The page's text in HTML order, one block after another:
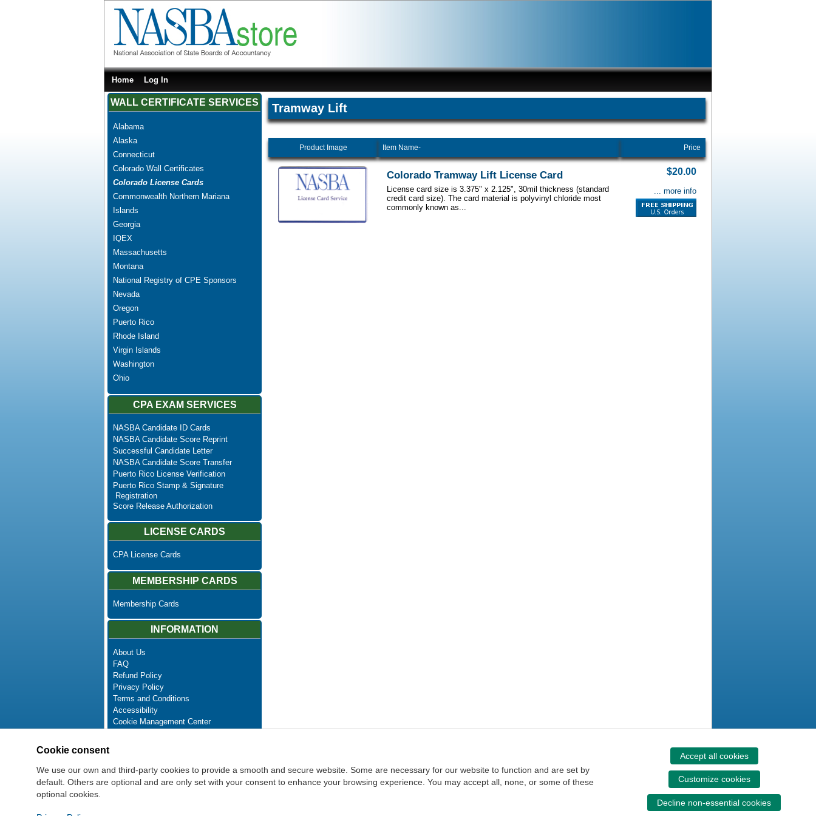
Home Log In
WALL CERTIFICATE SERVICES
Alabama
Alaska
Connecticut
Colorado Wall Certificates
Colorado License Cards
Commonwealth Northern Mariana
Islands
Georgia
IQEX
Massachusetts
Montana
National Registry of CPE Sponsors
Nevada
Oregon
Puerto Rico
Rhode Island
Virgin Islands
Washington
Ohio
CPA EXAM SERVICES
NASBA Candidate ID Cards
NASBA Candidate Score Reprint
Successful Candidate Letter
NASBA Candidate Score Transfer
Puerto Rico License Verification
Puerto Rico Stamp & Signature
Registration
Score Release Authorization
LICENSE CARDS
CPA License Cards
MEMBERSHIP CARDS
Membership Cards
INFORMATION
About Us
FAQ
Refund Policy
Privacy Policy
Terms and Conditions
Accessibility
Cookie Management Center
Newsletter Unsubscribe
Tramway Lift
Product Image Item Name- Price
Colorado Tramway Lift License Card
License card size is 3.375" x 2.125", 30mil thickness (standard
credit card size). The card material is polyvinyl chloride most
commonly known as...
$20.00
... more info
Cookie consent
We use our own and third-party cookies to provide a smooth and secure website. Some are necessary for our website to function and are set by
default. Others are optional and are only set with your consent to enhance your browsing experience. You may accept all, none, or some of these
optional cookies.
Accept all cookies
Customize cookies
Decline non-essential cookies